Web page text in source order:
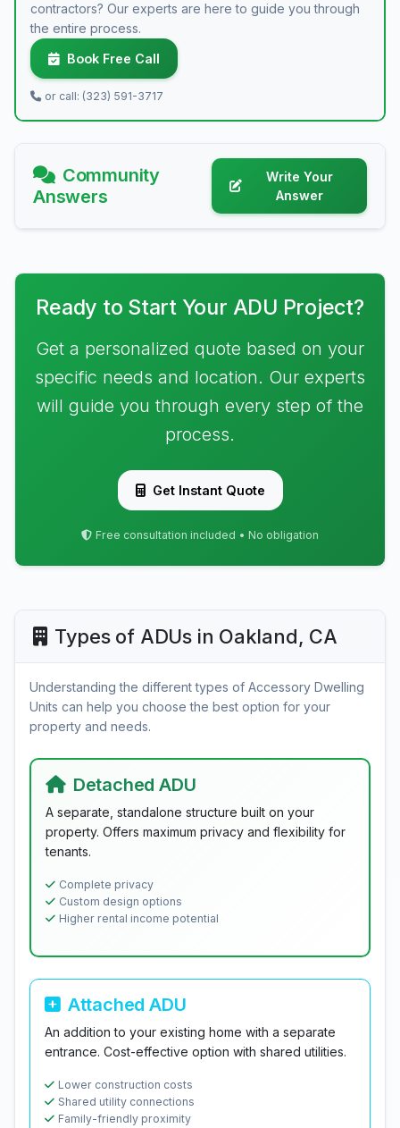
contractors? Our experts are here to guide you through
the entire process.
Book Free Call
or call: (323) 591-3717
Community
Answers
Write Your
Answer
Ready to Start Your ADU Project?
Get a personalized quote based on your
specific needs and location. Our experts
will guide you through every step of the
process.
Get Instant Quote
Free consultation included • No obligation
Types of ADUs in Oakland, CA
Understanding the different types of Accessory Dwelling
Units can help you choose the best option for your
property and needs.
Detached ADU
A separate, standalone structure built on your
property. Offers maximum privacy and flexibility for
tenants.
Complete privacy
Custom design options
Higher rental income potential
Attached ADU
An addition to your existing home with a separate
entrance. Cost-effective option with shared utilities.
Lower construction costs
Shared utility connections
Family-friendly proximity